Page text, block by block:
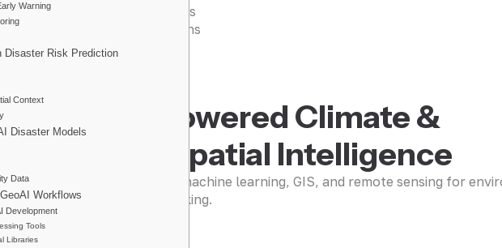
Our Projects
Certifications
AI-Powered Climate &
Geospatial Intelligence
Leveraging machine learning, GIS, and remote sensing for
decision-making.
Warning
Disaster Risk Prediction
Context
Disaster Models
Data
Workflows
Development
Tools
Libraries